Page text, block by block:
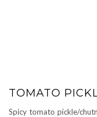
TOMATO
Spicy tomato pickle/